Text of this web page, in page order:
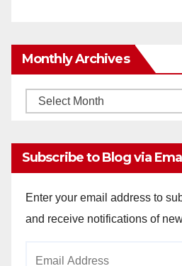
Monthly Archives
Monthly
Subscribe to Blog via
Enter your email address to
and receive notifications of